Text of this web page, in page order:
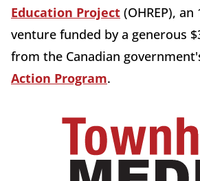
Education Project (OHREP),
venture funded by a generous
from the Canadian
Action Program.